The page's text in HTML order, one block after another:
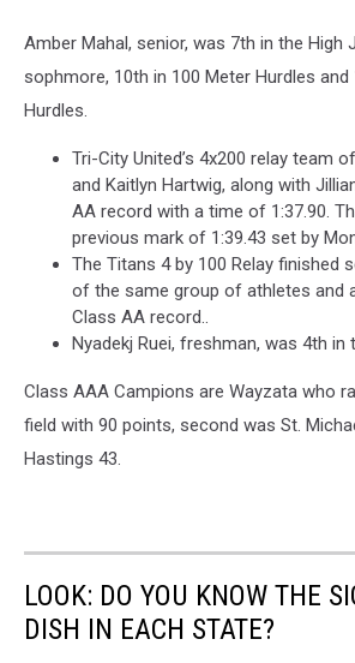
Amber Mahal, senior, was 7th in the High
sophmore, 10th in 100 Meter Hurdles
Hurdles.
Tri-City United’s 4x200 relay team
and Kaitlyn Hartwig, along with
AA record with a time of 1:37.90.
previous mark of 1:39.43 set by
The Titans 4 by 100 Relay finished
of the same group of athletes and
Class AA record..
Nyadekj Ruei, freshman, was 4th in
Class AAA Campions are Wayzata who
field with 90 points, second was St.
Hastings 43.
LOOK: DO YOU KNOW THE
DISH IN EACH STATE?